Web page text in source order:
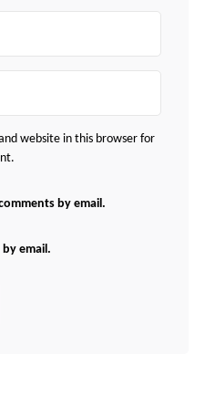
website in this browser for
by email.
email.